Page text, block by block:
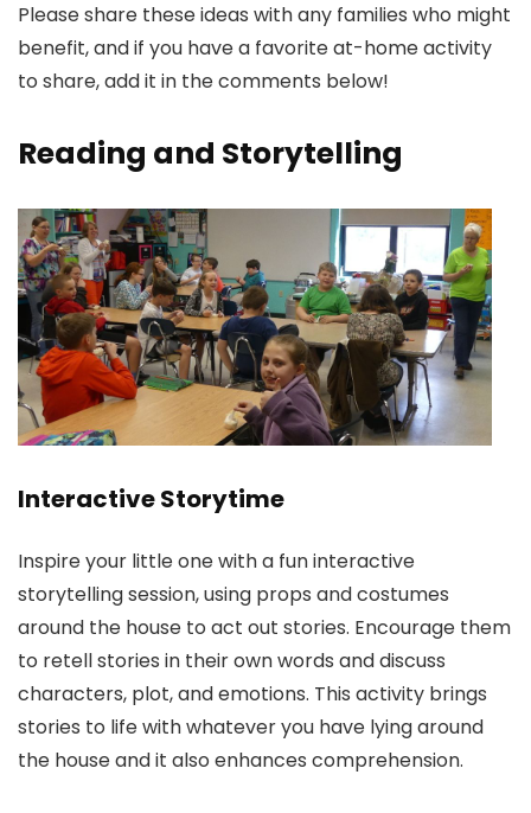
Please share these ideas with any families who might
benefit, and if you have a favorite at-home activity
to share, add it in the comments below!
Reading and Storytelling
Interactive Storytime
Inspire your little one with a fun interactive
storytelling session, using props and costumes
around the house to act out stories. Encourage them
to retell stories in their own words and discuss
characters, plot, and emotions. This activity brings
stories to life with whatever you have lying around
the house and it also enhances comprehension.